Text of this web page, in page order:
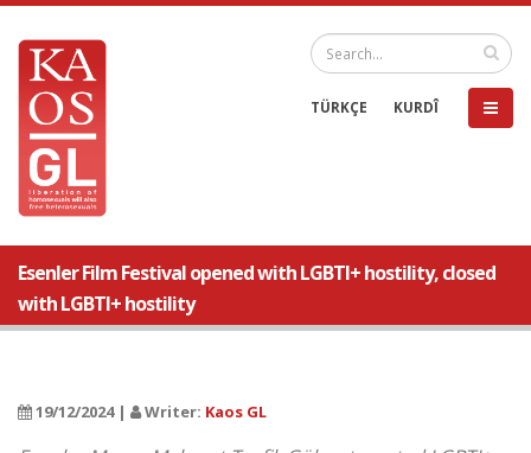
TÜRKÇE KURDÎ
Esenler Film Festival opened with LGBTI+ hostility, closed
with LGBTI+ hostility
19/12/2024 | Writer: Kaos GL